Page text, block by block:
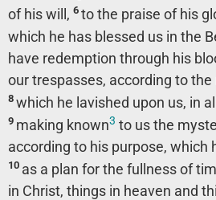
of his will, 6 to the praise of his
which he has blessed us in the
have redemption through his
our trespasses, according to the
8 which he lavished upon us, in
9 making known3 to us the
according to his purpose, which
10 as a plan for the fullness of
in Christ, things in heaven and